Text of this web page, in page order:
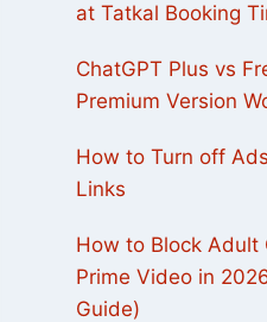
at Tatkal Booking
ChatGPT Plus vs
Premium Version
How to Turn off
Links
How to Block Adult
Prime Video in
Guide)